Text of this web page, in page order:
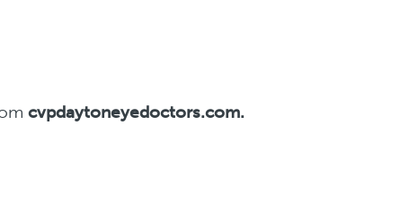
cvpdaytoneyedoctors.com.